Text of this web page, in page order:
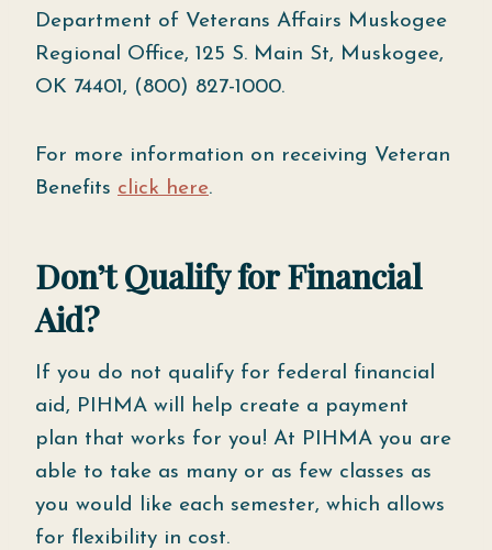
Department of Veterans Affairs Muskogee
Regional Office, 125 S. Main St, Muskogee,
OK 74401, (800) 827-1000.
For more information on receiving Veteran
Benefits click here.
Don’t Qualify for Financial
Aid?
If you do not qualify for federal financial
aid, PIHMA will help create a payment
plan that works for you! At PIHMA you are
able to take as many or as few classes as
you would like each semester, which allows
for flexibility in cost.